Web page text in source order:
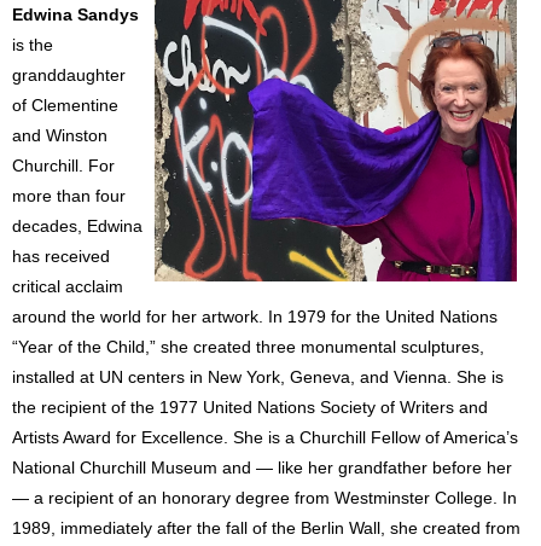
Edwina Sandys
is the
granddaughter
of Clementine
and Winston
Churchill. For
more than four
decades, Edwina
has received
critical acclaim
around the world for her artwork. In 1979 for the United Nations
“Year of the Child,” she created three monumental sculptures,
installed at UN centers in New York, Geneva, and Vienna. She is
the recipient of the 1977 United Nations Society of Writers and
Artists Award for Excellence. She is a Churchill Fellow of America’s
National Churchill Museum and — like her grandfather before her
— a recipient of an honorary degree from Westminster College. In
1989, immediately after the fall of the Berlin Wall, she created from